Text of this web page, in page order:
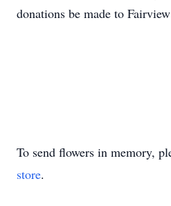
donations be made to
To send flowers in memory,
store.